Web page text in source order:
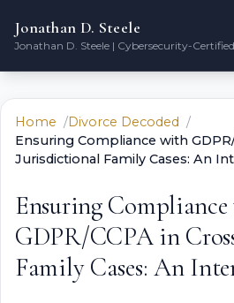
Jonathan D. Steele
Jonathan D. Steele | Cybersecurity-
Home
Divorce Decoded
Ensuring Compliance with GDPR/
Jurisdictional Family Cases: An
Ensuring Compliance
GDPR/CCPA in
Family Cases: An